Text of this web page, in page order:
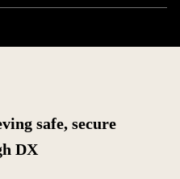
safe, secure
DX